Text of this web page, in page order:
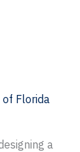
Florida
a